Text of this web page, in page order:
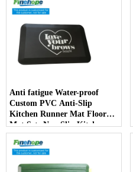
Anti fatigue Water-proof
Custom PVC Anti-Slip
Kitchen Runner Mat Floor
Mat Sets Non Slip Kitchen
Rug